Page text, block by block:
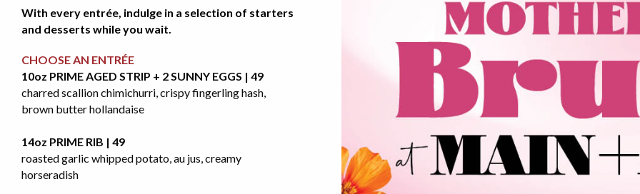
With every entrée, indulge in a selection of starters
and desserts while you wait.
CHOOSE AN ENTRÉE
10oz PRIME AGED STRIP + 2 SUNNY EGGS | 49
charred scallion chimichurri, crispy fingerling hash,
brown butter hollandaise
14oz PRIME RIB | 49
roasted garlic whipped potato, au jus, creamy
horseradish